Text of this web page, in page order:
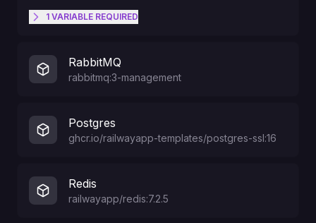
1 VARIABLE REQUIRED
and destinations can subscribe to.
RabbitMQ
rabbitmq:3-management
Postgres
ghcr.io/railwayapp-templates/postgres-ssl:16
Redis
railwayapp/redis:7.2.5